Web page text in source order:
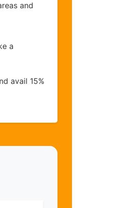
and
a
avail 15%